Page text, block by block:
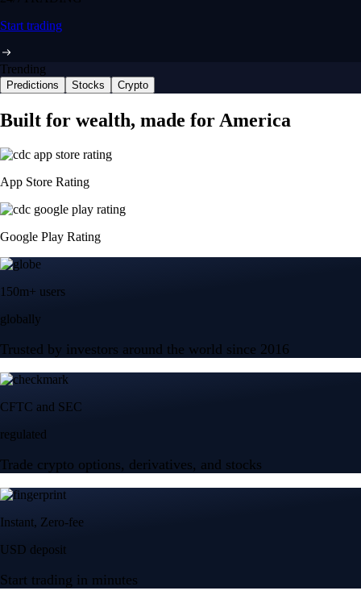
Start trading
Trending
Predictions Stocks Crypto
Built for wealth, made for America
App Store Rating
Google Play Rating
150m+ users
globally
Trusted by investors around the world since 2016
CFTC and SEC
regulated
Trade crypto options, derivatives, and stocks
Instant, Zero-fee
USD deposit
Start trading in minutes